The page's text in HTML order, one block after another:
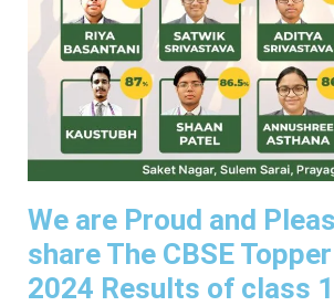
We are Proud and
share The CBSE
2024 Results of class